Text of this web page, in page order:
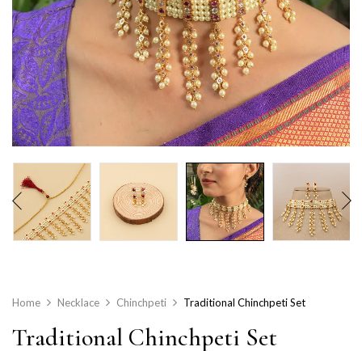
Home Necklace Chinchpeti Traditional Chinchpeti Set
Traditional Chinchpeti Set